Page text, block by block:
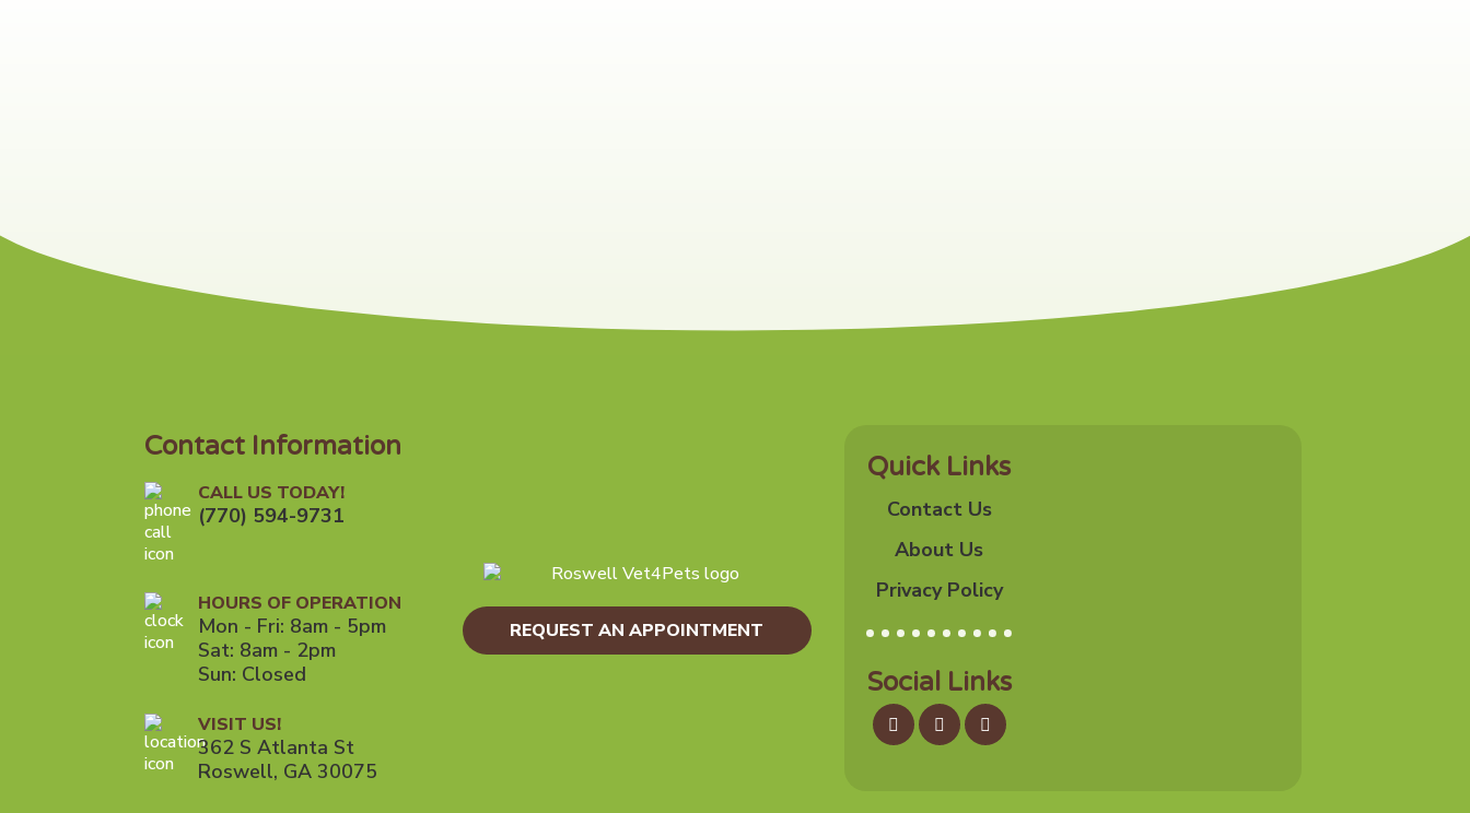
Contact Information
CALL US TODAY!
(770) 594-9731
HOURS OF OPERATION
Mon - Fri: 8am - 5pm
Sat: 8am - 2pm
Sun: Closed
VISIT US!
362 S Atlanta St
Roswell, GA 30075
REQUEST AN APPOINTMENT
Quick Links
Contact Us
About Us
Privacy Policy
Social Links
FacebookInstagramGoogle